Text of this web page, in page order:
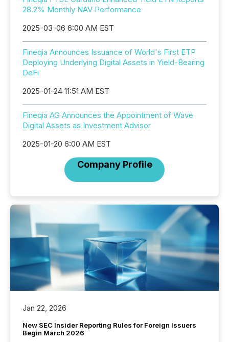
28.2% Monthly NAV Performance
2025-03-06 6:00 AM EST
Fineqia Announces Issuance of World's First ETP
Deploying Underlying Digital Assets in Yield-Bearing
DeFi
2025-01-24 11:51 AM EST
Fineqia AG Announces the Appointment of Wave
Digital Assets as Investment Advisor
2025-01-20 6:00 AM EST
Company Profile
Jan 22, 2026
New SEC Insider Reporting Rules for Foreign Issuers
Begin March 2026